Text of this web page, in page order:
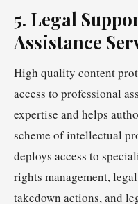
5. Legal
Assistance
High quality content
access to professional
expertise and helps
scheme of intellectual
deploys access to
rights management,
takedown actions, and